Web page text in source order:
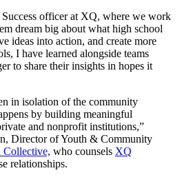
officer at XQ, where we work
dream big about what high school
ideas into action, and create more
I have learned alongside teams
to share their insights in hopes it
in isolation of the community
by building meaningful
and nonprofit institutions,”
Director of Youth & Community
Collective, who counsels XQ
relationships.